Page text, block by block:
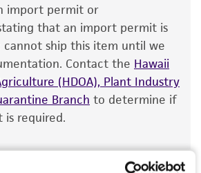
polysaccharide powder is
by ATCC. It is NOT a sterile
is verified by the
'AS IS' and the viability
is warranted for 30 days
shipment, provided that the
and handled the product
information included on the
sheet, website, and
For living cultures, ATCC
to be effective for the
unspecified media and
import permit or
that an import permit is
cannot ship this item until we
Contact the Hawaii
(HDOA), Plant Industry
Branch to determine if
required.